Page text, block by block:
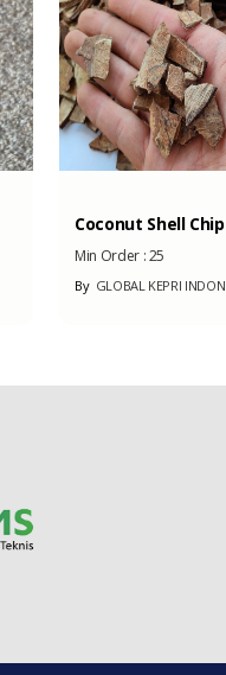
Coconut Shell
Min Order :25
ByGLOBAL KEPRI